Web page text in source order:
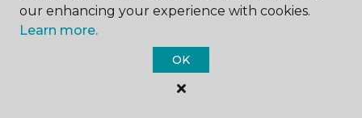
CONTACT
How would you like us to contact you? *
our enhancing your experience with cookies.
Learn more.
OK